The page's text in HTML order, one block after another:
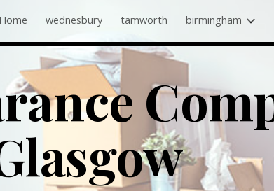
Skip to navigation
Home wednesbury tamworth birmingham